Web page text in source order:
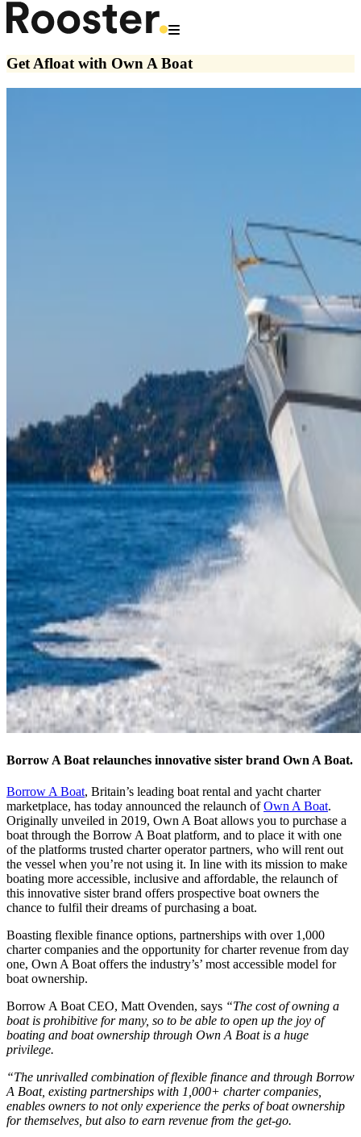
Get Afloat with Own A Boat
Borrow A Boat relaunches innovative sister brand Own A Boat.
Borrow A Boat, Britain’s leading boat rental and yacht charter
marketplace, has today announced the relaunch ofOwn A Boat.
Originally unveiled in 2019, Own A Boat allows you to purchase a
boat through the Borrow A Boat platform, and to place it with one
of the platforms trusted charter operator partners, who will rent out
the vessel when you’re not using it. In line with its mission to make
boating more accessible, inclusive and affordable, the relaunch of
this innovative sister brand offers prospective boat owners the
chance to fulfil their dreams of purchasing a boat.
Boasting flexible finance options, partnerships with over 1,000
charter companies and the opportunity for charter revenue from day
one, Own A Boat offers the industry’s’ most accessible model for
boat ownership.
Borrow A Boat CEO, Matt Ovenden, says “The cost of owning a
boat is prohibitive for many, so to be able to open up the joy of
boating and boat ownership through Own A Boat is a huge
privilege.
“The unrivalled combination of flexible finance and through Borrow
A Boat, existing partnerships with 1,000+ charter companies,
enables owners to not only experience the perks of boat ownership
for themselves, but also to earn revenue from the get-go.